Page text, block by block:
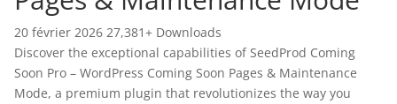
20 février 2026 27,381+ Downloads
Discover the exceptional capabilities of SeedProd Coming
Soon Pro – WordPress Coming Soon Pages & Maintenance
Mode, a premium plugin that revolutionizes the way you